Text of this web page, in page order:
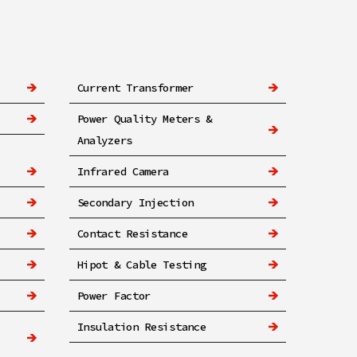
Current Transformer
Power Quality Meters &
Analyzers
Infrared Camera
Secondary Injection
Contact Resistance
Hipot & Cable Testing
Power Factor
Insulation Resistance